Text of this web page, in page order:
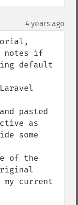
4 years ago
notes if
default
pasted
as
some
of the
current